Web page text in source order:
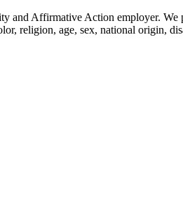
and Affirmative Action employer.
religion, age, sex, national origin,